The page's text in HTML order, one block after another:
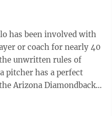
has been involved with
or coach for nearly 40
unwritten rules of
pitcher has a perfect
Arizona Diamondbacks